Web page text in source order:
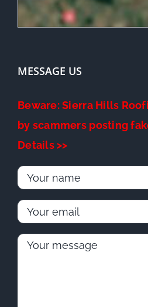
MESSAGE US
Beware: Sierra Hills
by scammers posting
Details >>